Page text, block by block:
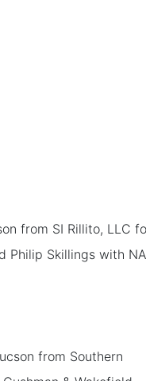
from SI Rillito, LLC
Philip Skillings with
from Southern